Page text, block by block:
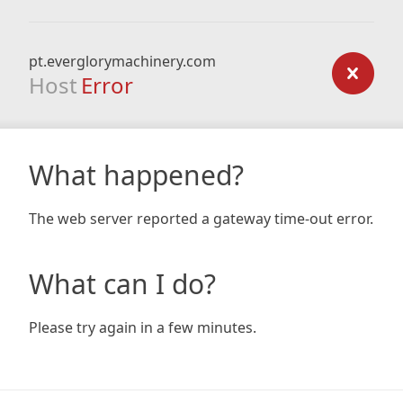
pt.everglorymachinery.com
Host Error
What happened?
The web server reported a gateway time-out error.
What can I do?
Please try again in a few minutes.